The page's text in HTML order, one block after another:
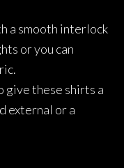
a smooth interlock
or you can
give these shirts a
external or a